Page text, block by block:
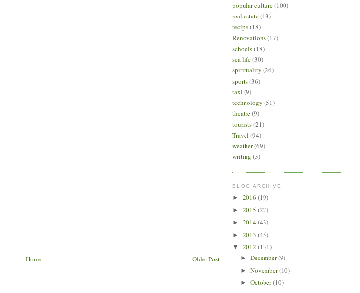
Older Post
Home
popular culture(100)
real estate(13)
recipe(18)
Renovations(17)
schools(18)
sea life(30)
spirituality (26)
sports(36)
taxi (9)
technology (51)
theatre(9)
tourists(21)
Travel (94)
weather(69)
writing (3)
BLOG ARCHIVE
►2016(19)
►2015(27)
►2014(43)
►2013(45)
▼2012(131)
►December(9)
►November(10)
►October(10)